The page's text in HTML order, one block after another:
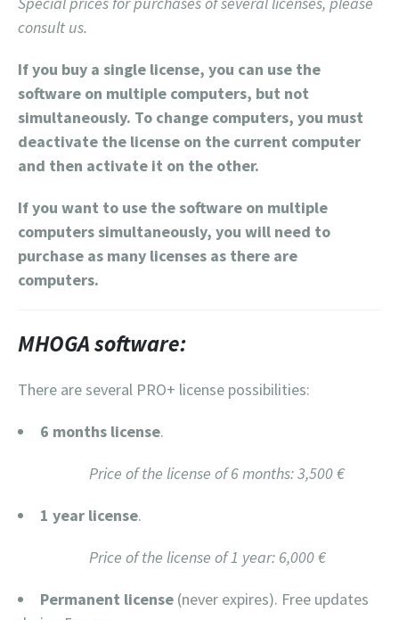
consult us.
If you buy a single license, you can use the
software on multiple computers, but not
simultaneously. To change computers, you must
deactivate the license on the current computer
and then activate it on the other.
If you want to use the software on multiple
computers simultaneously, you will need to
purchase as many licenses as there are
computers.
MHOGA software:
There are several PRO+ license possibilities:
6 months license.
Price of the license of 6 months: 3,500 €
1 year license.
Price of the license of 1 year: 6,000 €
Permanent license (never expires). Free updates